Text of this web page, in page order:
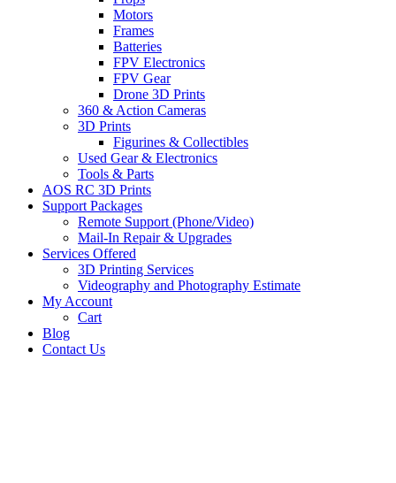
Motors
Frames
Batteries
FPV Electronics
FPV Gear
Drone 3D Prints
360 & Action Cameras
3D Prints
Figurines & Collectibles
Used Gear & Electronics
Tools & Parts
AOS RC 3D Prints
Support Packages
Remote Support (Phone/Video)
Mail-In Repair & Upgrades
Services Offered
3D Printing Services
Videography and Photography Estimate
My Account
Cart
Blog
Contact Us